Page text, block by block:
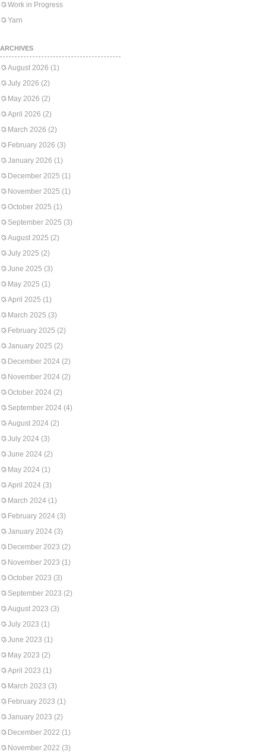
Work in Progress
Yarn
ARCHIVES
August 2026 (1)
July 2026 (2)
May 2026 (2)
April 2026 (2)
March 2026 (2)
February 2026 (3)
January 2026 (1)
December 2025 (1)
November 2025 (1)
October 2025 (1)
September 2025 (3)
August 2025 (2)
July 2025 (2)
June 2025 (3)
May 2025 (1)
April 2025 (1)
March 2025 (3)
February 2025 (2)
January 2025 (2)
December 2024 (2)
November 2024 (2)
October 2024 (2)
September 2024 (4)
August 2024 (2)
July 2024 (3)
June 2024 (2)
May 2024 (1)
April 2024 (3)
March 2024 (1)
February 2024 (3)
January 2024 (3)
December 2023 (2)
November 2023 (1)
October 2023 (3)
September 2023 (2)
August 2023 (3)
July 2023 (1)
June 2023 (1)
May 2023 (2)
April 2023 (1)
March 2023 (3)
February 2023 (1)
January 2023 (2)
December 2022 (1)
November 2022 (3)